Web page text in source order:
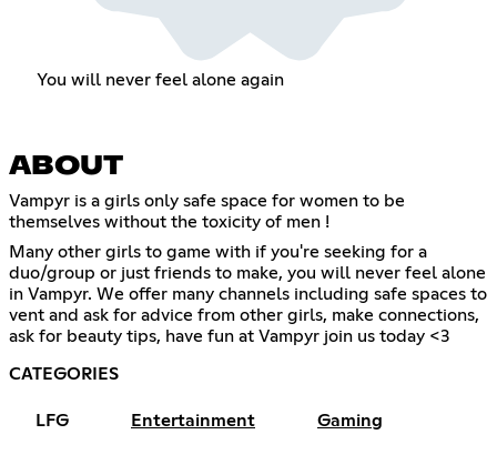
You will never feel alone again
ABOUT
Vampyr is a girls only safe space for women to be
themselves without the toxicity of men !
Many other girls to game with if you're seeking for a
duo/group or just friends to make, you will never feel alone
in Vampyr. We offer many channels including safe spaces to
vent and ask for advice from other girls, make connections,
ask for beauty tips, have fun at Vampyr join us today <3
CATEGORIES
LFG Entertainment Gaming